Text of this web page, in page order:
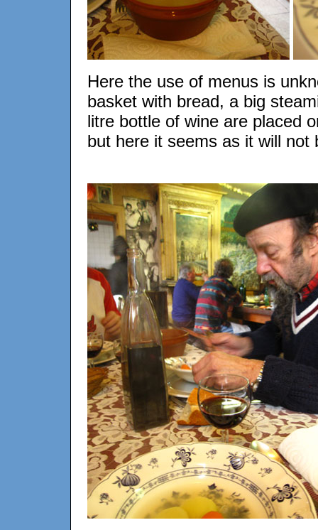
Here the use of menus is
basket with bread, a big
litre bottle of wine are placed
but here it seems as it will not